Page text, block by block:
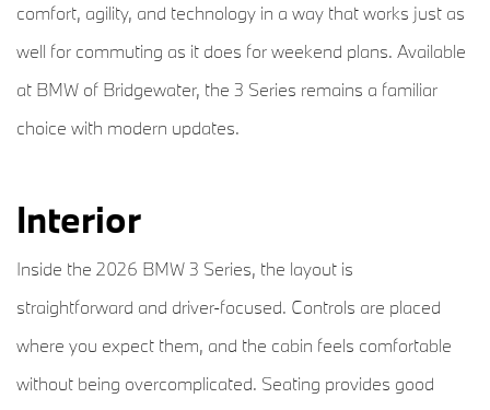
comfort, agility, and technology in a way that works just as
well for commuting as it does for weekend plans. Available
at BMW of Bridgewater, the 3 Series remains a familiar
choice with modern updates.
Interior
Inside the 2026 BMW 3 Series, the layout is
straightforward and driver-focused. Controls are placed
where you expect them, and the cabin feels comfortable
without being overcomplicated. Seating provides good